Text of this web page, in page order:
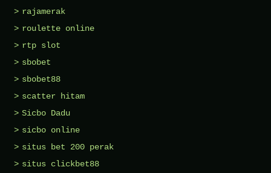
rajamerak
roulette online
rtp slot
sbobet
sbobet88
scatter hitam
Sicbo Dadu
sicbo online
situs bet 200 perak
situs clickbet88